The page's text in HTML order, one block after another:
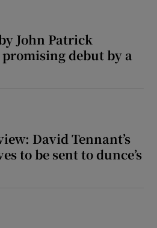
John Patrick
debut by a
David Tennant’s
to be sent to dunce’s